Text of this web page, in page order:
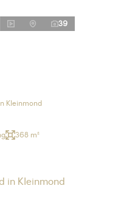
39
Kleinmond
368 m²